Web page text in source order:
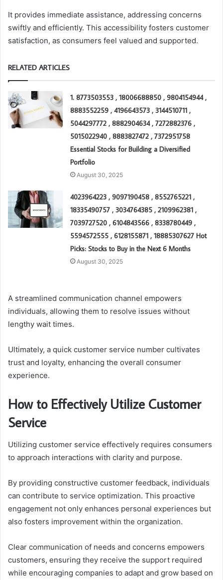
It provides immediate assistance, addressing concerns
swiftly and efficiently. This accessibility fosters customer
satisfaction, as consumers feel valued and supported.
RELATED ARTICLES
1. 8773503553 , 18006688850 , 9804154944 ,
8883552259 , 4196643573 , 3144510711 ,
5044297772 , 8882904634 , 7272882376 ,
5015022940 , 8883827472 , 7372951758
Essential Stocks for Building a Diversified
Portfolio
August 30, 2025
4023964223 , 9097190458 , 8552765221 ,
18335490757 , 3034764385 , 2109962381 ,
7039727520 , 6104843566 , 8338780449 ,
5594572555 , 6128155871 , 18885307627 Hot
Picks: Stocks to Buy in the Next 6 Months
August 30, 2025
A streamlined communication channel empowers
individuals, allowing them to resolve issues without
lengthy wait times.
Ultimately, a quick customer service number cultivates
trust and loyalty, enhancing the overall consumer
experience.
How to Effectively Utilize Customer
Service
Utilizing customer service effectively requires consumers
to approach interactions with clarity and purpose.
By providing constructive customer feedback, individuals
can contribute to service optimization. This proactive
engagement not only enhances personal experiences but
also fosters improvement within the organization.
Clear communication of needs and concerns empowers
customers, ensuring they receive the support required
while encouraging companies to adapt and grow based on